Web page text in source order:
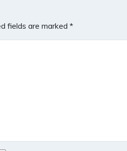
fields are marked *